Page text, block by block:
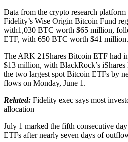
Data from the crypto research platform
Fidelity’s Wise Origin Bitcoin Fund
with1,030 BTC worth $65 million,
ETF, with 650 BTC worth $41 million.
The ARK 21Shares Bitcoin ETF had
$13 million, with BlackRock’s
the two largest spot Bitcoin ETFs by
flows on Monday, June 1.
Related: Fidelity exec says most
allocation
July 1 marked the fifth consecutive
ETFs after nearly seven days of